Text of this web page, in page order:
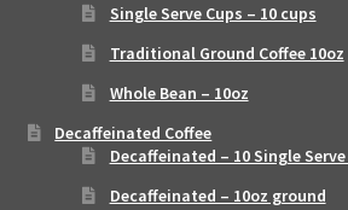
Single Serve Cups – 10 cups
Traditional Ground Coffee 10oz
Whole Bean – 10oz
Decaffeinated Coffee
Decaffeinated – 10 Single Serve
Decaffeinated – 10oz ground